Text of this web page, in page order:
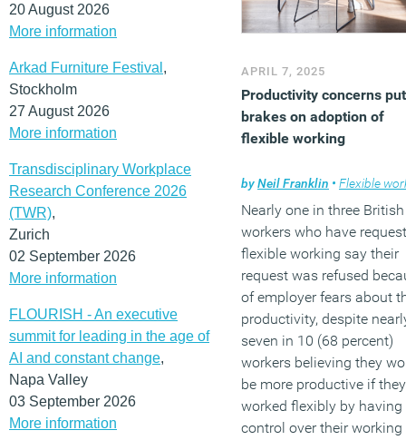
20 August 2026
More information
Arkad Furniture Festival ,
Stockholm
27 August 2026
More information
Transdisciplinary Workplace
Research Conference 2026
(TWR),
Zurich
02 September 2026
More information
FLOURISH - An executive
summit for leading in the age of
AI and constant change,
Napa Valley
03 September 2026
More information
APRIL 7, 2025
Productivity concerns put
brakes on adoption of
flexible working
byNeil Franklin • Flexible
Nearly one in three British
workers who have
flexible working say their
request was refused
of employer fears about
productivity, despite
seven in 10 (68 percent)
workers believing they
be more productive if they
worked flexibly by having
control over their working